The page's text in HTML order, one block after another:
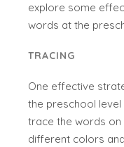
explore some
words at the
TRACING
One effective
the preschool level
trace the words
different colors